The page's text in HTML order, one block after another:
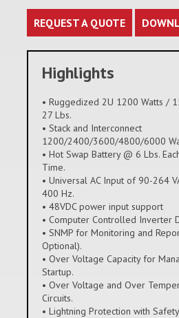
REQUEST A QUOTE
Highlights
• Ruggedized 2U 1200 Watts /
27 Lbs.
• Stack and Interconnect
1200/2400/3600/4800/6000
• Hot Swap Battery @ 6 Lbs.
Time.
• Universal AC Input of 90-264
400 Hz.
• 48VDC power input support
• Computer Controlled Inverter
• SNMP for Monitoring and
Optional).
• Over Voltage Capacity for
Startup.
• Over Voltage and Over
Circuits.
• Lightning Protection with